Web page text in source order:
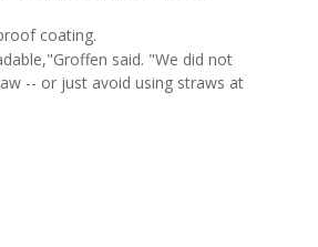
coating.
said. "We did not
-- or just avoid using straws at